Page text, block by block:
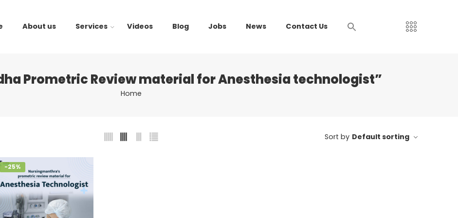
About us Services Videos Blog Jobs News Contact Us
Prometric Review material for Anesthesia technologist”
Home
Sort by Default sorting
-25%